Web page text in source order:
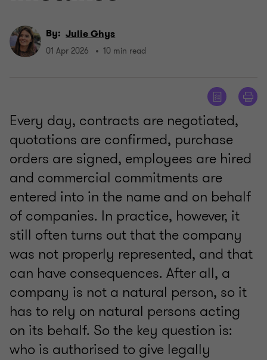
By: Julie Ghys
01 Apr 2026 10 min read
Every day, contracts are negotiated,
quotations are confirmed, purchase
orders are signed, employees are hired
and commercial commitments are
entered into in the name and on behalf
of companies. In practice, however, it
still often turns out that the company
was not properly represented, and that
can have consequences. After all, a
company is not a natural person, so it
has to rely on natural persons acting
on its behalf. So the key question is:
who is authorised to give legally